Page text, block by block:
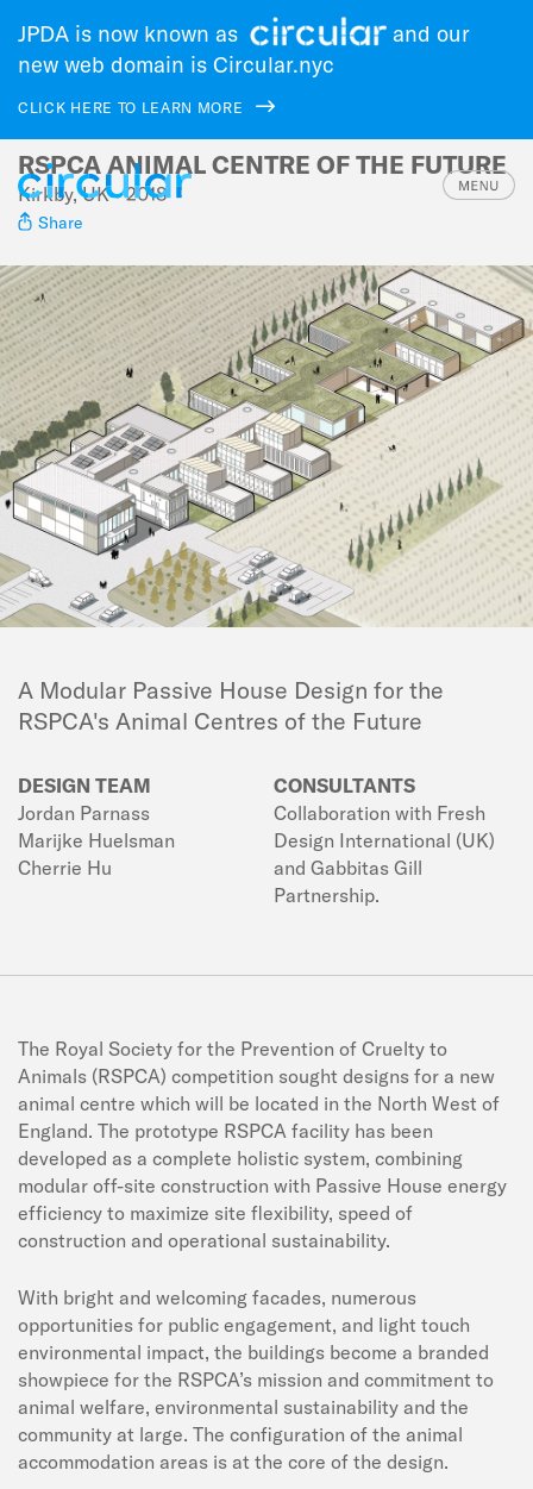
Skip
main
JPDA is now known as
and our
new web domain is Circular.nyc
CLICK HERE TO LEARN MORE
RSPCA ANIMAL CENTRE OF THE FUTURE
Kirkby, UK • 2018
Share
A Modular Passive House Design for the
RSPCA's Animal Centres of the Future
DESIGN TEAM
Jordan Parnass
Marijke Huelsman
Cherrie Hu
CONSULTANTS
Collaboration with Fresh
Design International (UK)
and Gabbitas Gill
Partnership.
The Royal Society for the Prevention of Cruelty to
Animals (RSPCA) competition sought designs for a new
animal centre which will be located in the North West of
England. The prototype RSPCA facility has been
developed as a complete holistic system, combining
modular off-site construction with Passive House energy
efficiency to maximize site flexibility, speed of
construction and operational sustainability.
With bright and welcoming facades, numerous
opportunities for public engagement, and light touch
environmental impact, the buildings become a branded
showpiece for the RSPCA’s mission and commitment to
animal welfare, environmental sustainability and the
community at large. The configuration of the animal
accommodation areas is at the core of the design.